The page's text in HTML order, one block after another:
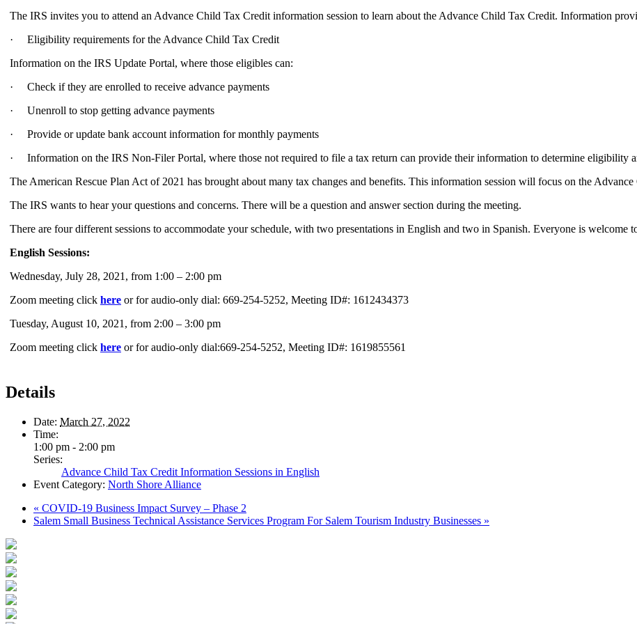
The IRS invites you to attend an Advance Child Tax Credit information session to learn about the Advance Child Tax Credit. Information
· Eligibility requirements for the Advance Child Tax Credit
Information on the IRS Update Portal, where those eligibles can:
· Check if they are enrolled to receive advance payments
· Unenroll to stop getting advance payments
· Provide or update bank account information for monthly payments
· Information on the IRS Non-Filer Portal, where those not required to file a tax return can provide their information to determine eligibility
The American Rescue Plan Act of 2021 has brought about many tax changes and benefits. This information session will focus on the
The IRS wants to hear your questions and concerns. There will be a question and answer section during the meeting.
There are four different sessions to accommodate your schedule, with two presentations in English and two in Spanish. Everyone is
English Sessions:
Wednesday, July 28, 2021, from 1:00 – 2:00 pm
Zoom meeting click here or for audio-only dial: 669-254-5252, Meeting ID#: 1612434373
Tuesday, August 10, 2021, from 2:00 – 3:00 pm
Zoom meeting click here or for audio-only dial:669-254-5252, Meeting ID#: 1619855561
Details
Date: March 27, 2022
Time:
1:00 pm - 2:00 pm
Series:
Advance Child Tax Credit Information Sessions in English
Event Category: North Shore Alliance
« COVID-19 Business Impact Survey – Phase 2
Salem Small Business Technical Assistance Services Program For Salem Tourism Industry Businesses »